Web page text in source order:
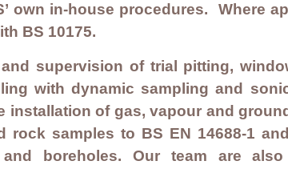
own in-house procedures. Where
BS 10175.
supervision of trial pitting,
with dynamic sampling and
of gas, vapour and
samples to BS EN 14688-1
boreholes. Our team are also